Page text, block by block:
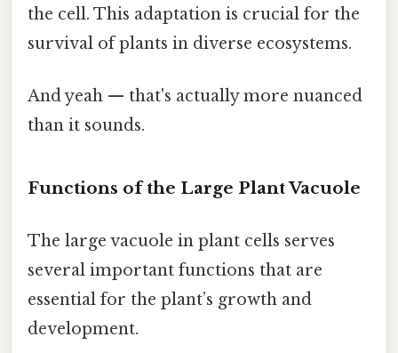
the cell. This adaptation is crucial for the
survival of plants in diverse ecosystems.
And yeah — that's actually more nuanced
than it sounds.
Functions of the Large Plant Vacuole
The large vacuole in plant cells serves
several important functions that are
essential for the plant’s growth and
development.